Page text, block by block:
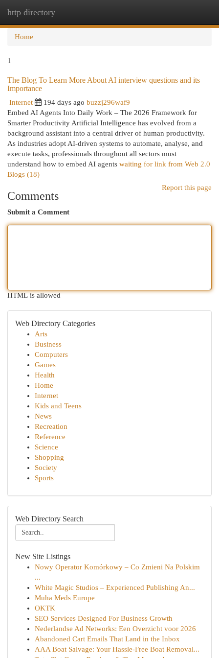
http directory
Home
1
The Blog To Learn More About AI interview questions and its
Importance
Internet 194 days ago buzzj296waf9
Embed AI Agents Into Daily Work – The 2026 Framework for
Smarter Productivity Artificial Intelligence has evolved from a
background assistant into a central driver of human productivity.
As industries adopt AI-driven systems to automate, analyse, and
execute tasks, professionals throughout all sectors must
understand how to embed AI agents waiting for link from Web 2.0
Blogs (18)
Report this page
Comments
Submit a Comment
HTML is allowed
Web Directory Categories
Arts
Business
Computers
Games
Health
Home
Internet
Kids and Teens
News
Recreation
Reference
Science
Shopping
Society
Sports
Web Directory Search
New Site Listings
Nowy Operator Komórkowy – Co Zmieni Na Polskim
...
White Magic Studios – Experienced Publishing An...
Muha Meds Europe
OKTK
SEO Services Designed For Business Growth
Nederlandse Ad Networks: Een Overzicht voor 2026
Abandoned Cart Emails That Land in the Inbox
AAA Boat Salvage: Your Hassle-Free Boat Removal...